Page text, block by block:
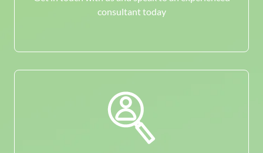
consultant today